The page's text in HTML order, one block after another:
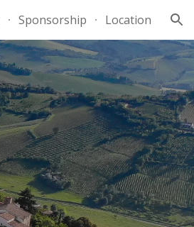
Sponsorship Location